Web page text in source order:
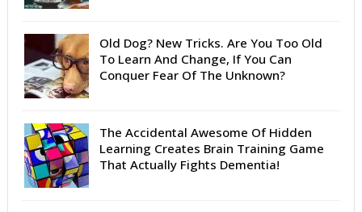
Old Dog? New Tricks. Are You Too Old
To Learn And Change, If You Can
Conquer Fear Of The Unknown?
The Accidental Awesome Of Hidden
Learning Creates Brain Training Game
That Actually Fights Dementia!